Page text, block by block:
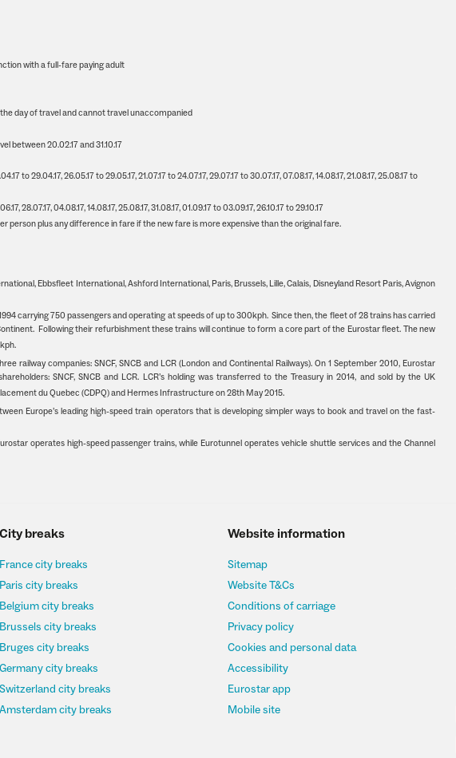
with a full-fare paying adult
day of travel and cannot travel unaccompanied
between 20.02.17 and 31.10.17
to 29.04.17, 26.05.17 to 29.05.17, 21.07.17 to 24.07.17, 29.07.17 to 30.07.17, 07.08.17, 14.08.17, 21.08.17, 25.08.17 to
28.07.17, 04.08.17, 14.08.17, 25.08.17, 31.08.17, 01.09.17 to 03.09.17, 26.10.17 to 29.10.17
person plus any difference in fare if the new fare is more expensive than the original fare.
Ebbsfleet International, Ashford International, Paris, Brussels, Lille, Calais, Disneyland Resort Paris, Avignon
carrying 750 passengers and operating at speeds of up to 300kph. Since then, the fleet of 28 trains has carried
Following their refurbishment these trains will continue to form a core part of the Eurostar fleet. The new
railway companies: SNCF, SNCB and LCR (London and Continental Railways). On 1 September 2010, Eurostar
SNCF, SNCB and LCR. LCR’s holding was transferred to the Treasury in 2014, and sold by the UK
du Quebec (CDPQ) and Hermes Infrastructure on 28th May 2015.
Europe’s leading high-speed train operators that is developing simpler ways to book and travel on the fast-
operates high-speed passenger trains, while Eurotunnel operates vehicle shuttle services and the Channel
City breaks
France city breaks
Paris city breaks
Belgium city breaks
Brussels city breaks
Bruges city breaks
Germany city breaks
Switzerland city breaks
Amsterdam city breaks
Website information
Sitemap
Website T&Cs
Conditions of carriage
Privacy policy
Cookies and personal data
Accessibility
Eurostar app
Mobile site